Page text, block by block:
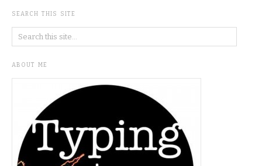
SEARCH THIS SITE
ABOUT ME